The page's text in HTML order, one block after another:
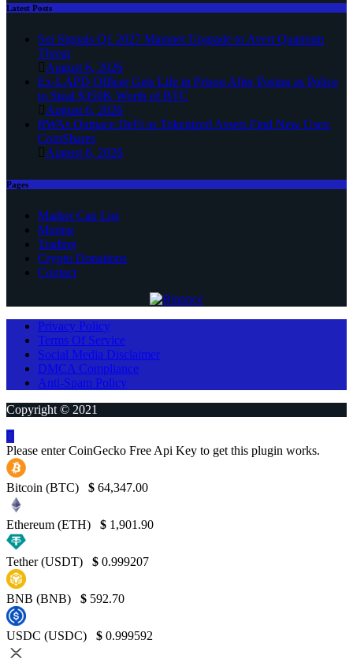
Latest Posts
Sui Signals Q1 2027 Mainnet Upgrade to Avert Quantum
Threat
August 6, 2026
Ex-LAPD Officer Gets Life in Prison After Posing as Police
to Steal $350K Worth of BTC
August 6, 2026
RWAs Outpace DeFi as Tokenized Assets Find New Uses:
CoinShares
August 6, 2026
Pages
Market Cap List
Mining
Trading
Crypto Donations
Contact
Privacy Policy
Terms Of Service
Social Media Disclaimer
DMCA Compliance
Anti-Spam Policy
Copyright © 2021
Please enter CoinGecko Free Api Key to get this plugin works.
Bitcoin (BTC) $ 64,347.00
Ethereum (ETH) $ 1,901.90
Tether (USDT) $ 0.999207
BNB (BNB) $ 592.70
USDC (USDC) $ 0.999592